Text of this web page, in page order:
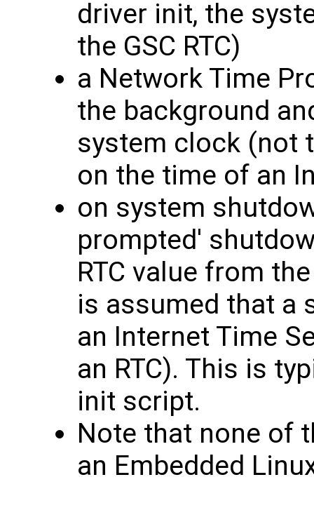
driver init, the
the GSC RTC)
a Network Time
the background
system clock (not
on the time of an
on system
prompted'
RTC value from
is assumed that a
an Internet Time
an RTC). This is
init script.
Note that none of
an Embedded